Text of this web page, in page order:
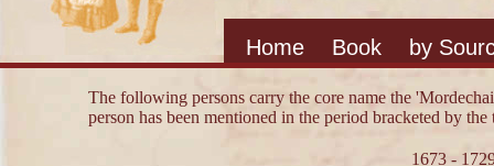
Home Book by
The following persons carry the core name the
person has been mentioned in the period bracketed by
1673 -